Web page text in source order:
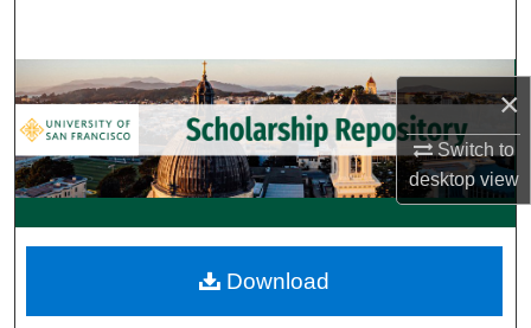
×
Switch to
desktopview
Browse Collections
My Account
About
Digital Commons Network™
Download